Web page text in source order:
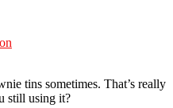
tins sometimes. That’s really
still using it?